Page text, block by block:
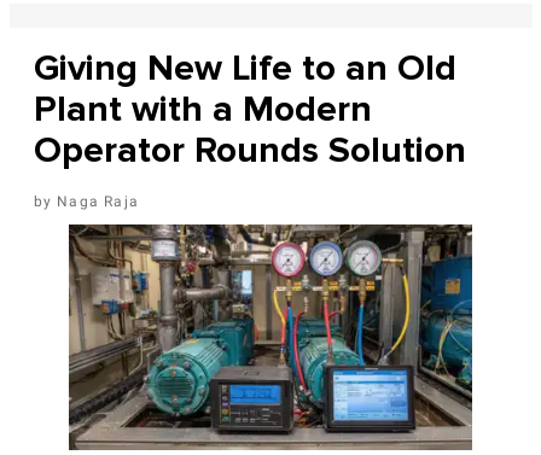
Giving New Life to an Old
Plant with a Modern
Operator Rounds Solution
Naga Raja